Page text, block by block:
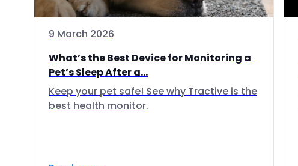
9 March 2026
What’s the Best Device for Monitoring a
Pet’s Sleep After a...
Keep your pet safe! See why Tractive is the
best health monitor.